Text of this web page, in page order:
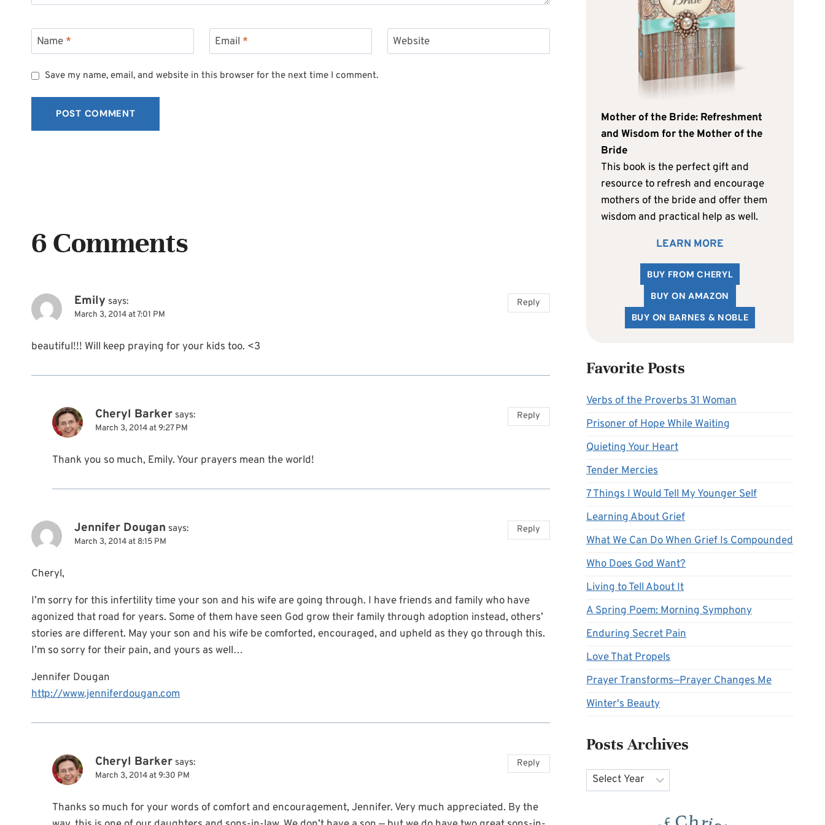
Name * Email * Website
Save my name, email, and website in this browser for the next time I comment.
6 Comments
Emily says:
March 3, 2014 at 7:01 PM
beautiful!!! Will keep praying for your kids too. <3
Reply
Cheryl Barker says:
March 3, 2014 at 9:27 PM
Thank you so much, Emily. Your prayers mean the world!
Reply
Jennifer Dougan says:
March 3, 2014 at 8:15 PM
Cheryl,
I’m sorry for this infertility time your son and his wife are going through. I have friends and family who have
agonized that road for years. Some of them have seen God grow their family through adoption instead, others’
stories are different. May your son and his wife be comforted, encouraged, and upheld as they go through this.
I’m so sorry for their pain, and yours as well…
Jennifer Dougan
http://www.jenniferdougan.com
Reply
Cheryl Barker says:
March 3, 2014 at 9:30 PM
Thanks so much for your words of comfort and encouragement, Jennifer. Very much appreciated. By the
Reply
Mother of the Bride: Refreshment
and Wisdom for the Mother of the
Bride
This book is the perfect gift and
resource to refresh and encourage
mothers of the bride and offer them
wisdom and practical help as well.
LEARN MORE
BUY FROM CHERYL
BUY ON AMAZON
BUY ON BARNES & NOBLE
Favorite Posts
Verbs of the Proverbs 31 Woman
Prisoner of Hope While Waiting
Quieting Your Heart
Tender Mercies
7 Things I Would Tell My Younger Self
Learning About Grief
What We Can Do When Grief Is Compounded
Who Does God Want?
Living to Tell About It
A Spring Poem: Morning Symphony
Enduring Secret Pain
Love That Propels
Prayer Transforms—Prayer Changes Me
Winter's Beauty
Posts Archives
Archives